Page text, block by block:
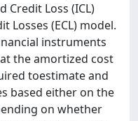
Credit Loss (ICL)
Losses (ECL) model.
instruments
the amortized cost
toestimate and
based either on the
on whether